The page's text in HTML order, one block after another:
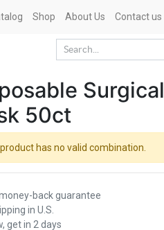
Shop About Us Contact us
Surgical
50ct
has no valid combination.
back guarantee
in U.S.
get in 2 days